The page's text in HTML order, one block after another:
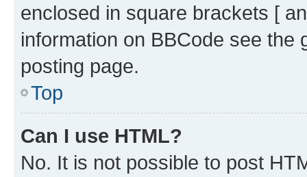
enclosed in square brackets [
information on BBCode see
posting page.
Top
Can I use HTML?
No. It is not possible to post